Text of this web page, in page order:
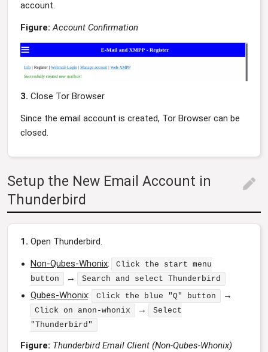
account.
Figure: Account Confirmation
3. Close Tor Browser
Since the email account is created, Tor Browser can be
closed.
Setup the New Email Account in
Thunderbird
edit
1. Open Thunderbird.
Non-Qubes-Whonix:
Click the start menu
button
→ Search and select Thunderbird
Qubes-Whonix: Click the blue "Q" button →
Click on anon-whonix →
Select
"Thunderbird"
Figure: Thunderbird Email Client (Non-Qubes-Whonix)